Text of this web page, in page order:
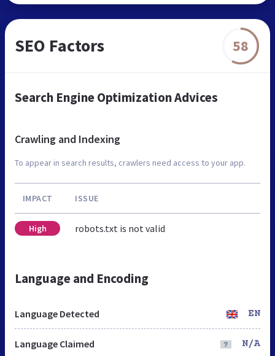
SEO Factors 58
Search Engine Optimization Advices
Crawling and Indexing
To appear in search results, crawlers need access to your app.
IMPACT ISSUE
High robots.txt is not valid
Language and Encoding
Language Detected EN
Language Claimed N/A